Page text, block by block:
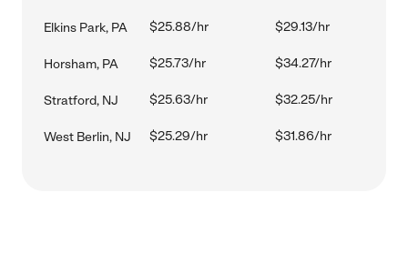
Elkins Park, PA $25.88/hr $29.13/hr
Horsham, PA $25.73/hr $34.27/hr
Stratford, NJ $25.63/hr $32.25/hr
West Berlin, NJ $25.29/hr $31.86/hr